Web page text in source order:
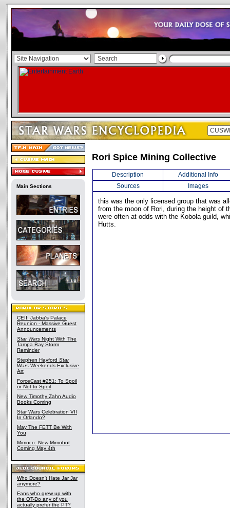
Main Sections
CEII: Jabba's Palace
Reunion - Massive Guest
Announcements
Star Wars Night With The
Tampa Bay Storm
Reminder
Stephen Hayford Star
Wars Weekends Exclusive
Art
ForceCast #251: To Spoil
or Not to Spoil
New Timothy Zahn Audio
Books Coming
Star Wars Celebration VII
In Orlando?
May The FETT Be With
You
Mimoco: New Mimobot
Coming May 4th
Who Doesn't Hate Jar Jar
anymore?
Fans who grew up with
the OT-Do any of you
actually prefer the PT?
Rori Spice Mining Collective
Description
Additional Info
Sources
Images
this was the only licensed group that was
from the moon of Rori, during the height of
were often at odds with the Kobola guild,
Hutts.